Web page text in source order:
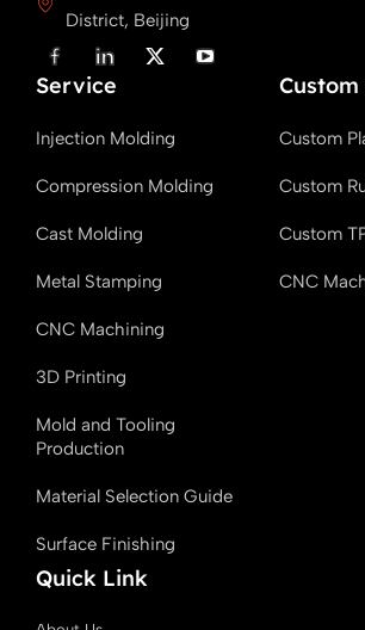
District, Beijing
F
a
c
o
k
i
n
d
n
X
T
t
r
Y
o
Service
Injection Molding
Compression Molding
Cast Molding
Metal Stamping
CNC Machining
3D Printing
Mold and Tooling
Production
Material Selection Guide
Surface Finishing
Custom
Custom
Custom
CNC
Quick Link